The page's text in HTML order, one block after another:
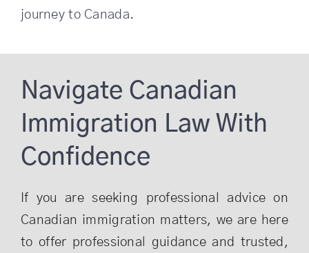
journey to Canada.
Navigate Canadian
Immigration Law With
Confidence
If you are seeking professional advice on
Canadian immigration matters, we are here
to offer professional guidance and trusted,